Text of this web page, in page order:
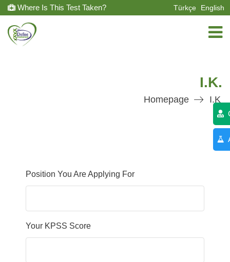
Where Is This Test Taken? Türkçe English
I.K.
Homepage I.K
Position You Are Applying For
Your KPSS Score